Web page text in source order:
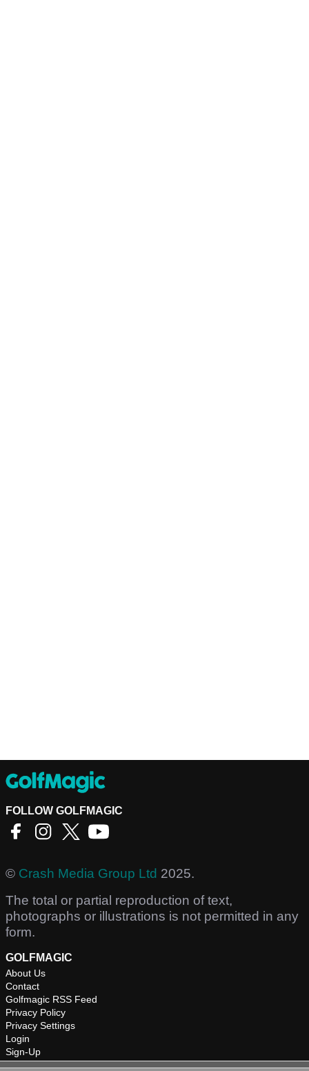
FOLLOW GOLFMAGIC
© Crash Media Group Ltd 2025.
The total or partial reproduction of text,
photographs or illustrations is not permitted in any
form.
GOLFMAGIC
About Us
Contact
Golfmagic RSS Feed
Privacy Policy
Privacy Settings
Login
Sign-Up